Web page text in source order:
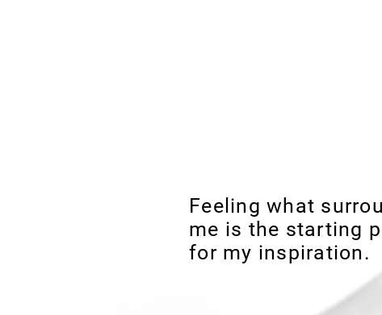
Feeling what
me is the starting
for my inspiration.